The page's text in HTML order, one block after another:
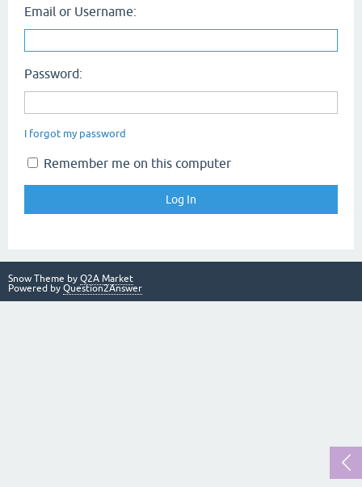
Email or Username:
Password:
I forgot my password
Remember me on this computer
Snow Theme by Q2A Market
Powered by Question2Answer